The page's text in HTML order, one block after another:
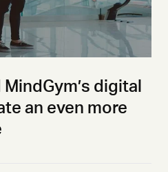
digital
an even more